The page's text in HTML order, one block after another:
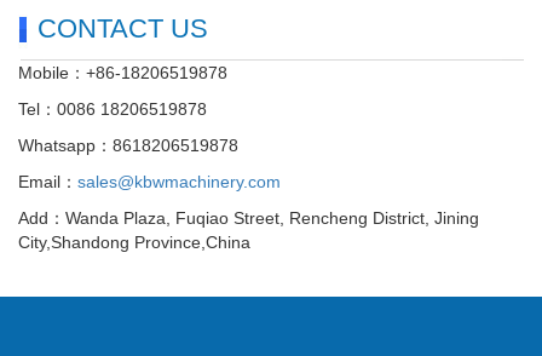
CONTACT US
Mobile：+86-18206519878
Tel：0086 18206519878
Whatsapp：8618206519878
Email： sales@kbwmachinery.com
Add：Wanda Plaza, Fuqiao Street, Rencheng District, Jining
City,Shandong Province,China